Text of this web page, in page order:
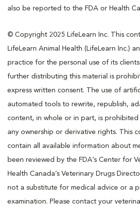
also be reported to the FDA or Health
© Copyright 2025 LifeLearn Inc. This
LifeLearn Animal Health (LifeLearn Inc.)
practice for the personal use of its
further distributing this material is
express written consent. The use of
automated tools to rewrite, republish,
content, in whole or in part, is
any ownership or derivative rights. This
contain all available information about
been reviewed by the FDA’s Center for
Health Canada’s Veterinary Drugs
not a substitute for medical advice or a
examination. Please contact your